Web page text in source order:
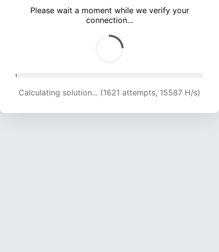
Please wait a moment while we verify your
connection...
Calculating solution... (2920 attempts, 13839 H/s)